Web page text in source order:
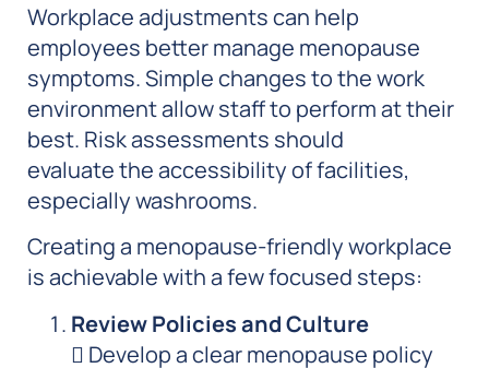
Workplace adjustments can help
employees better manage menopause
symptoms. Simple changes to the work
environment allow staff to perform at their
best. Risk assessments should
evaluate the accessibility of facilities,
especially washrooms.
Creating a menopause-friendly workplace
is achievable with a few focused steps:
Review Policies and Culture
 Develop a clear menopause policy